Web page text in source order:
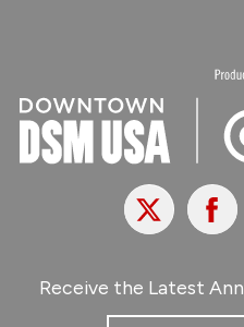
X
Receive the Latest